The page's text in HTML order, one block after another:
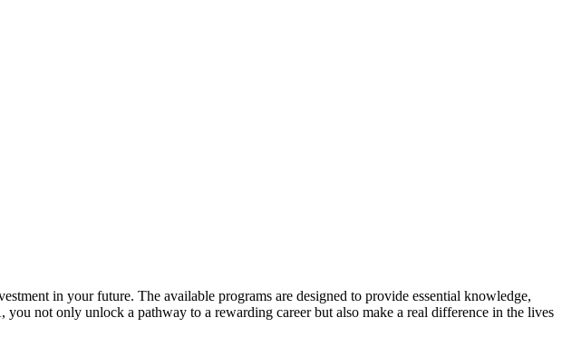
in your future. The available programs are designed to ⁤provide essential ⁣knowledge,
not only unlock a pathway to⁣ a rewarding career but also make a real difference in the ⁤lives